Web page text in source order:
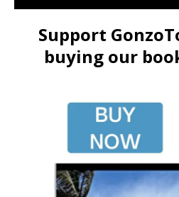
Support
buying our